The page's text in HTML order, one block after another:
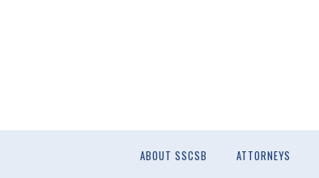
ABOUT SSCSB ATTORNEYS